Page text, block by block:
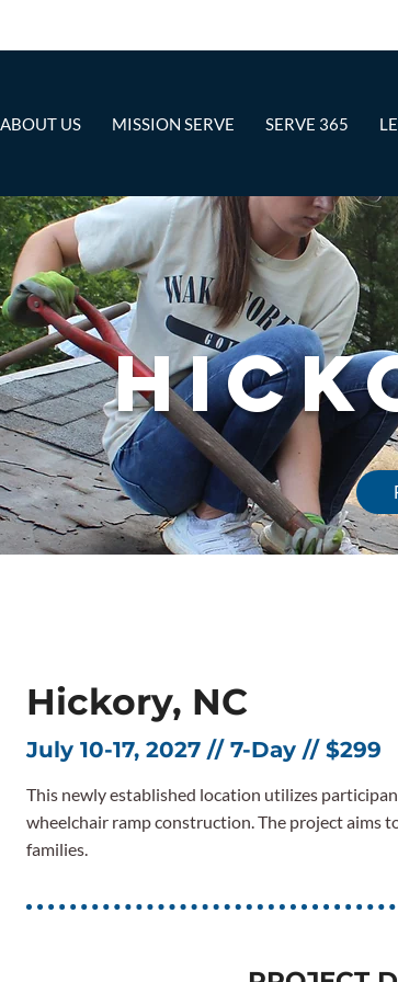
ABOUT US MISSION SERVE SERVE 365
Hickory, NC
July 10-17, 2027 // 7-Day // $299
This newly established location utilizes
wheelchair ramp construction. The project
families.